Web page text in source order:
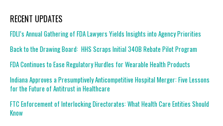
RECENT UPDATES
FDLI’s Annual Gathering of FDA Lawyers Yields Insights into Agency Priorities
Back to the Drawing Board: HHS Scraps Initial 340B Rebate Pilot Program
FDA Continues to Ease Regulatory Hurdles for Wearable Health Products
Indiana Approves a Presumptively Anticompetitive Hospital Merger: Five Lessons
for the Future of Antitrust in Healthcare
FTC Enforcement of Interlocking Directorates: What Health Care Entities Should
Know